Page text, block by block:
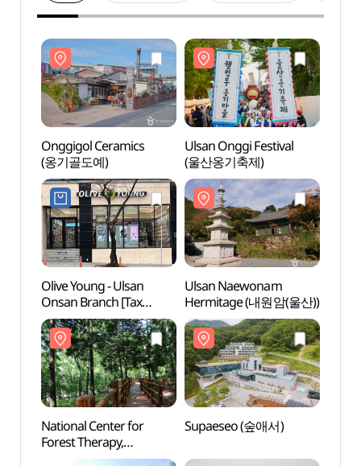
Onggigol Ceramics
(옹기골도예)
Ulsan Onggi Festival
(울산옹기축제)
Olive Young - Ulsan
Onsan Branch [Tax
Refund Shop](올리브영
울산온산점)
Ulsan Naewonam
Hermitage (내원암(울산))
National Center for
Forest Therapy,
Daeunsan
Supaeseo (숲애서)